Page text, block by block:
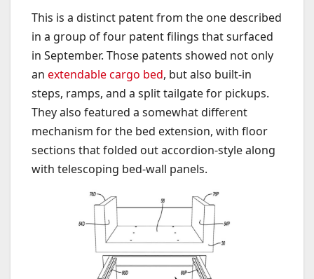
This is a distinct patent from the one described
in a group of four patent filings that surfaced
in September. Those patents showed not only
an extendable cargo bed, but also built-in
steps, ramps, and a split tailgate for pickups.
They also featured a somewhat different
mechanism for the bed extension, with floor
sections that folded out accordion-style along
with telescoping bed-wall panels.